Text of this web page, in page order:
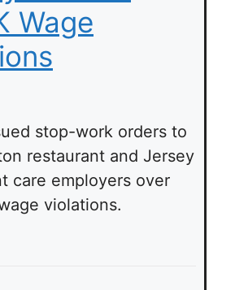
Wage
stop-work orders to
restaurant and Jersey
care employers over
violations.